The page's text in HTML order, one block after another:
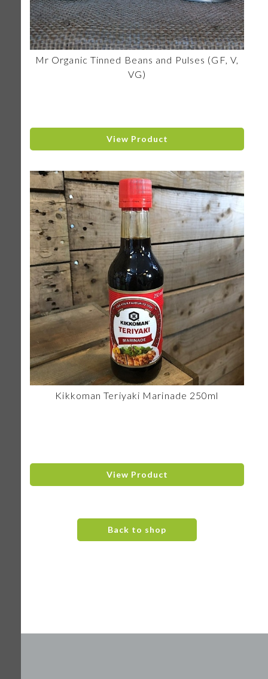
Mr Organic Tinned Beans and Pulses (GF, V,
VG)
View Product
Kikkoman Teriyaki Marinade 250ml
View Product
Back to shop